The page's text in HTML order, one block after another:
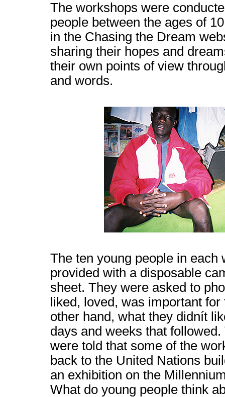
The workshops were
people between the ages of
in the Chasing the Dream
sharing their hopes and
their own points of view
and words.
The ten young people in each
provided with a disposable
sheet. They were asked to
liked, loved, was important
other hand, what they didnít
days and weeks that
were told that some of the
back to the United Nations
an exhibition on the
What do young people think